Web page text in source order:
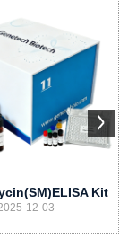
Kit
12-03